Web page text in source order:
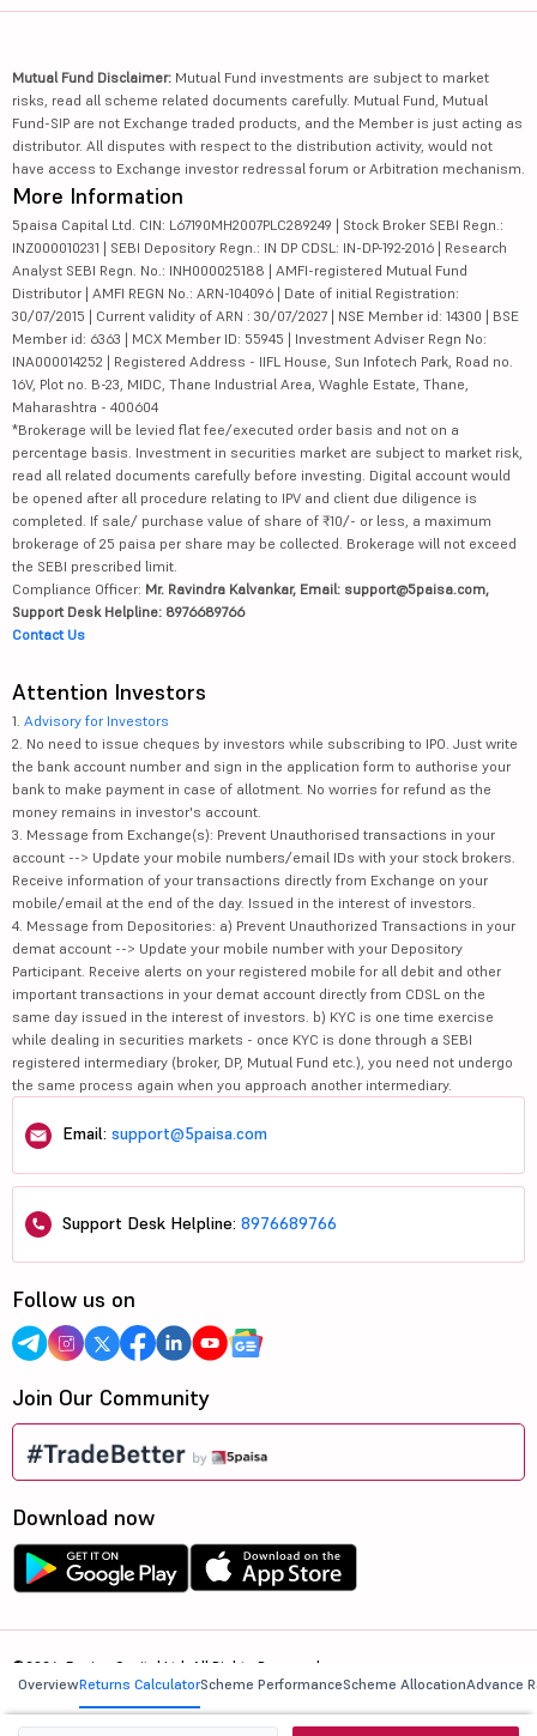
OverviewReturns CalculatorScheme PerformanceScheme AllocationAdvance
Mutual Fund Disclaimer: Mutual Fund investments are subject to market
risks, read all scheme related documents carefully. Mutual Fund, Mutual
Fund-SIP are not Exchange traded products, and the Member is just acting as
distributor. All disputes with respect to the distribution activity, would not
have access to Exchange investor redressal forum or Arbitration mechanism.
More Information
5paisa Capital Ltd. CIN: L67190MH2007PLC289249 | Stock Broker SEBI Regn.:
INZ000010231 | SEBI Depository Regn.: IN DP CDSL: IN-DP-192-2016 | Research
Analyst SEBI Regn. No.: INH000025188 | AMFI-registered Mutual Fund
Distributor | AMFI REGN No.: ARN-104096 | Date of initial Registration:
30/07/2015 | Current validity of ARN : 30/07/2027 | NSE Member id: 14300 | BSE
Member id: 6363 | MCX Member ID: 55945 | Investment Adviser Regn No:
INA000014252 | Registered Address - IIFL House, Sun Infotech Park, Road no.
16V, Plot no. B-23, MIDC, Thane Industrial Area, Waghle Estate, Thane,
Maharashtra - 400604
*Brokerage will be levied flat fee/executed order basis and not on a
percentage basis. Investment in securities market are subject to market risk,
read all related documents carefully before investing. Digital account would
be opened after all procedure relating to IPV and client due diligence is
completed. If sale/ purchase value of share of ₹10/- or less, a maximum
brokerage of 25 paisa per share may be collected. Brokerage will not exceed
the SEBI prescribed limit.
Compliance Officer: Mr. Ravindra Kalvankar, Email: support@5paisa.com,
Support Desk Helpline: 8976689766
Contact Us
Attention Investors
1. Advisory for Investors
2. No need to issue cheques by investors while subscribing to IPO. Just write
the bank account number and sign in the application form to authorise your
bank to make payment in case of allotment. No worries for refund as the
money remains in investor's account.
3. Message from Exchange(s): Prevent Unauthorised transactions in your
account --> Update your mobile numbers/email IDs with your stock brokers.
Receive information of your transactions directly from Exchange on your
mobile/email at the end of the day. Issued in the interest of investors.
4. Message from Depositories: a) Prevent Unauthorized Transactions in your
demat account --> Update your mobile number with your Depository
Participant. Receive alerts on your registered mobile for all debit and other
important transactions in your demat account directly from CDSL on the
same day issued in the interest of investors. b) KYC is one time exercise
while dealing in securities markets - once KYC is done through a SEBI
registered intermediary (broker, DP, Mutual Fund etc.), you need not undergo
the same process again when you approach another intermediary.
Email: support@5paisa.com
Support Desk Helpline: 8976689766
Follow us on
Join Our Community
Download now
©2026, 5paisa Capital Ltd. All Rights Reserved.
We are ISO 27001:2022 Certified.